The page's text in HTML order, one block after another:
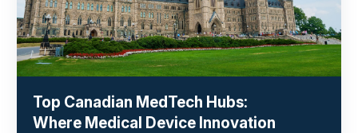
Top Canadian MedTech Hubs:
Where Medical Device Innovation